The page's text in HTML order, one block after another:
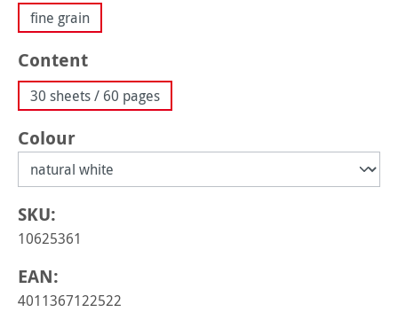
fine grain
Select
Content
30 sheets / 60 pages
Select
Colour
SKU:
10625361
EAN:
4011367122522